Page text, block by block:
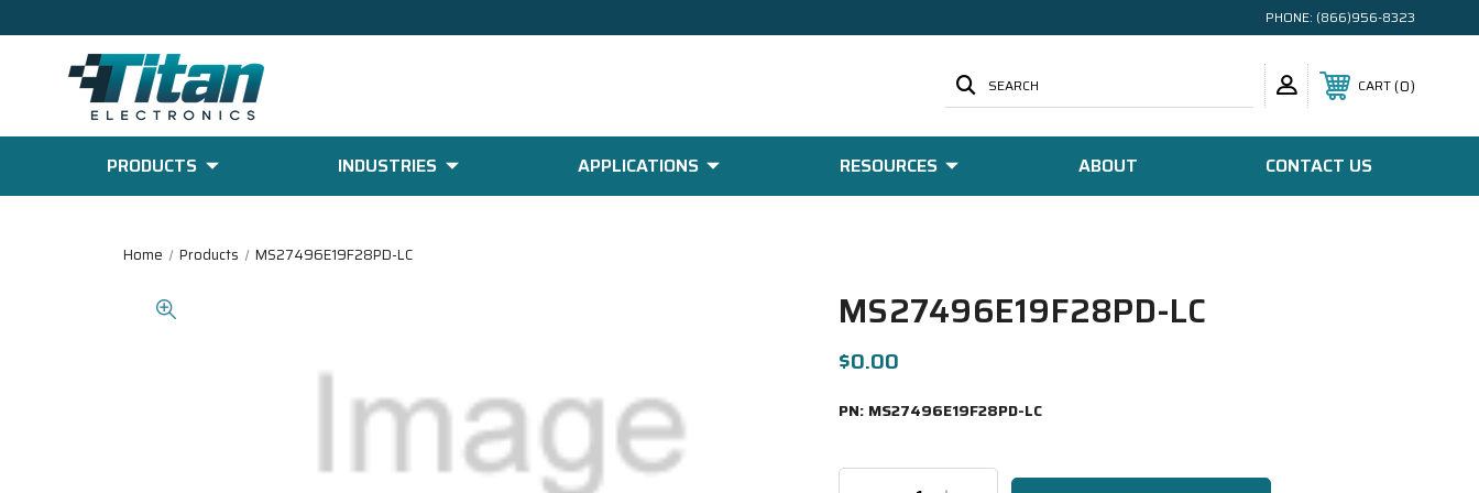
PHONE: (866)956-8323
SEARCH CART 0
PRODUCTS INDUSTRIES APPLICATIONS RESOURCES ABOUT CONTACT US
Home Products MS27496E19F28PD-LC
MS27496E19F28PD-LC
$0.00
PN: MS27496E19F28PD-LC